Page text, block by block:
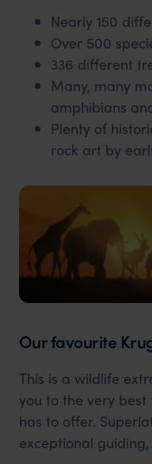
Nearly 150
Over 500
336 different
Many, many
amphibians
Plenty of
rock art by
Our favourite
This is a wildlife
you to the very best
has to offer.
exceptional